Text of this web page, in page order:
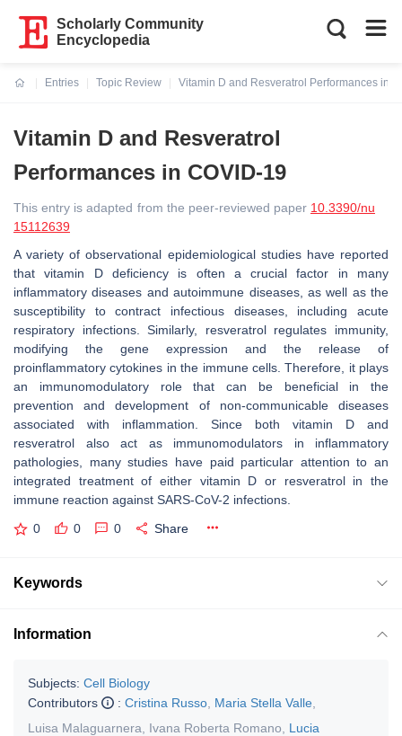
Scholarly Community
Encyclopedia
Entries
Topic Review
Vitamin D and Resveratrol Performances in
Vitamin D and Resveratrol
Performances in COVID-19
This entry is adapted from the peer-reviewed paper 10.3390/nu
15112639
A variety of observational epidemiological studies have reported
that vitamin D deficiency is often a crucial factor in many
inflammatory diseases and autoimmune diseases, as well as the
susceptibility to contract infectious diseases, including acute
respiratory infections. Similarly, resveratrol regulates immunity,
modifying the gene expression and the release of
proinflammatory cytokines in the immune cells. Therefore, it plays
an immunomodulatory role that can be beneficial in the
prevention and development of non-communicable diseases
associated with inflammation. Since both vitamin D and
resveratrol also act as immunomodulators in inflammatory
pathologies, many studies have paid particular attention to an
integrated treatment of either vitamin D or resveratrol in the
immune reaction against SARS-CoV-2 infections.
0 0 0 Share
Keywords
Information
Subjects: Cell Biology
Contributors
: Cristina Russo Maria Stella Valle
Luisa Malaguarnera
Ivana Roberta Romano
Lucia